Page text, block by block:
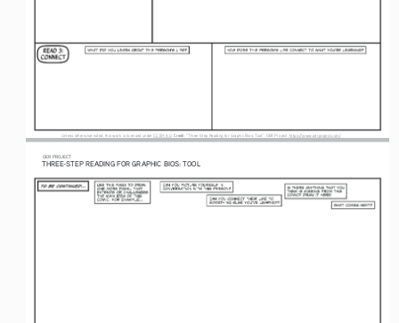
Unless otherwise noted, this work is licensed under CC BY 4.0. Credit : “Three-Step Reading for Graphic Bios : Tool”, OER Project, https://www.oerproject.com/
OER PROJECT
THREE-STEP READING FOR GRAPHIC BIOS: TOOL